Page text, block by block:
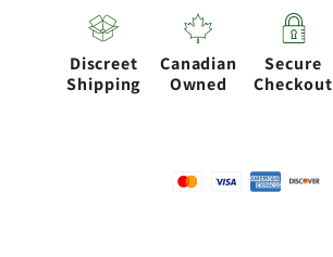
Mount
Open
Ended
Downstems
Mount
Open
Ended
Downstems
Discreet
Shipping
Canadian
Owned
Secure
Checkout